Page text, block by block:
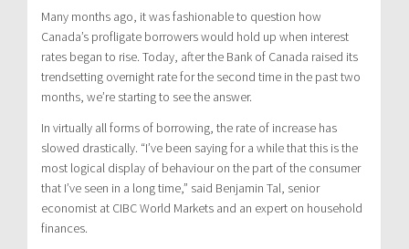
Many months ago, it was fashionable to question how
Canada’s profligate borrowers would hold up when interest
rates began to rise. Today, after the Bank of Canada raised its
trendsetting overnight rate for the second time in the past two
months, we’re starting to see the answer.
In virtually all forms of borrowing, the rate of increase has
slowed drastically. “I’ve been saying for a while that this is the
most logical display of behaviour on the part of the consumer
that I’ve seen in a long time,” said Benjamin Tal, senior
economist at CIBC World Markets and an expert on household
finances.